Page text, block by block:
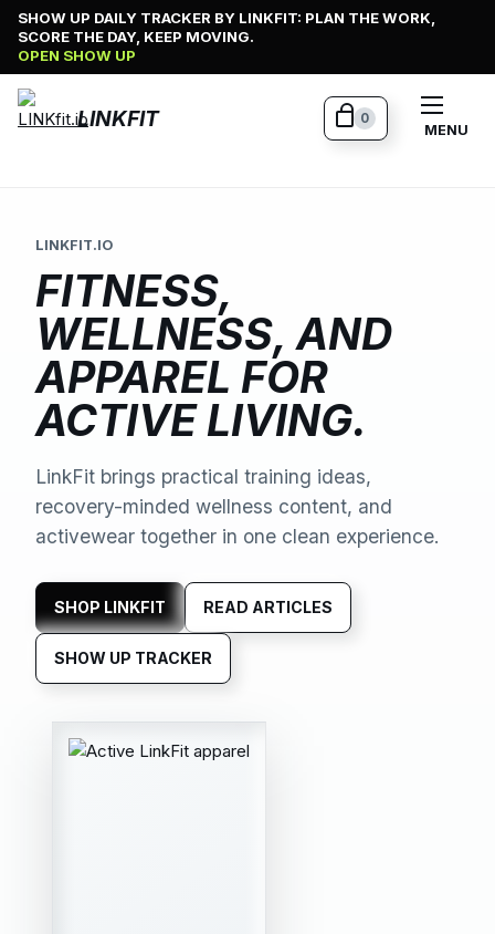
Skip
content
SHOW UP DAILY TRACKER BY LINKFIT: PLAN THE WORK,
SCORE THE DAY, KEEP MOVING.
OPEN SHOW UP
LINKFIT MENU
0
LINKFIT.IO
FITNESS,
WELLNESS, AND
APPAREL FOR
ACTIVE LIVING.
LinkFit brings practical training ideas,
recovery-minded wellness content, and
activewear together in one clean experience.
SHOP LINKFIT READ ARTICLES
SHOW UP TRACKER